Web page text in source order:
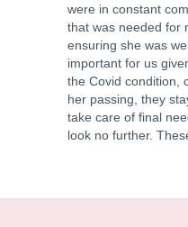
were in constant
that was needed for
ensuring she was
important for us
the Covid condition,
her passing, they
take care of final
look no further.